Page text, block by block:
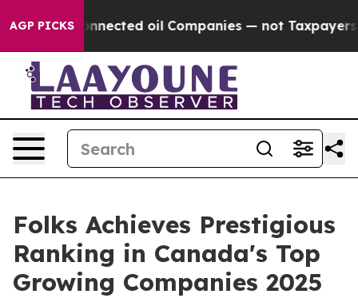
AGP PICKSConnected oil Companies — not Taxpayers —
Folks Achieves Prestigious
Ranking in Canada's Top
Growing Companies 2025